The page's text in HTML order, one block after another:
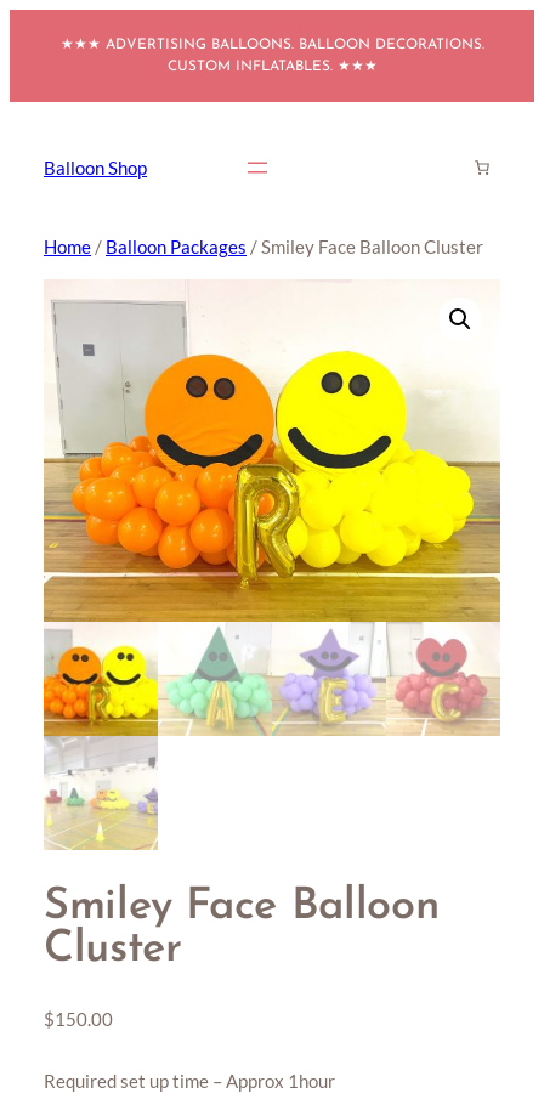
★★★ ADVERTISING BALLOONS. BALLOON DECORATIONS.
CUSTOM INFLATABLES. ★★★
Balloon Shop
Home / Balloon Packages / Smiley Face Balloon Cluster
Smiley Face Balloon
Cluster
$150.00
Required set up time – Approx 1hour